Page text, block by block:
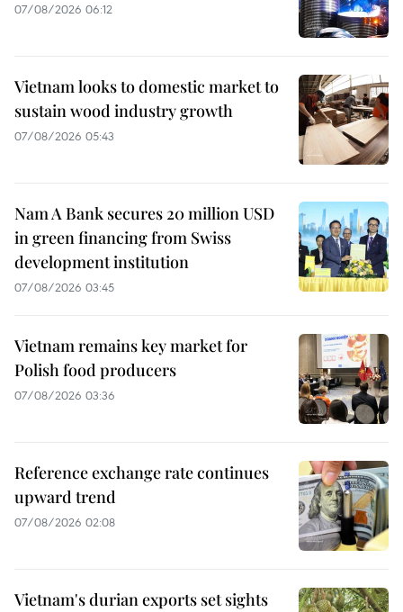
07/08/2026 06:12
Vietnam looks to domestic market to
sustain wood industry growth
07/08/2026 05:43
Nam A Bank secures 20 million USD
in green financing from Swiss
development institution
07/08/2026 03:45
Vietnam remains key market for
Polish food producers
07/08/2026 03:36
Reference exchange rate continues
upward trend
07/08/2026 02:08
Vietnam's durian exports set sights